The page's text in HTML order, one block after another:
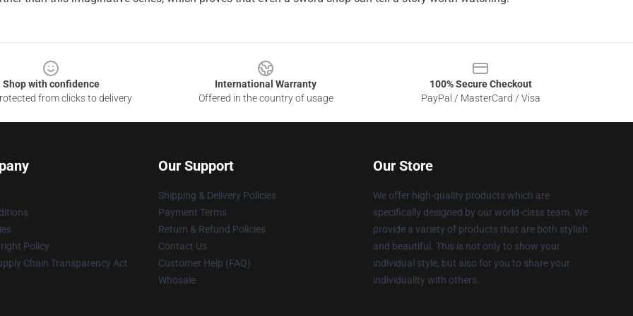
Shop with confidence
from clicks to delivery
International Warranty
Offered in the country of usage
100% Secure Checkout
PayPal / MasterCard / Visa
Policy
Chain Transparency Act
Our Support
Shipping & Delivery Policies
Payment Terms
Return & Refund Policies
Contact Us
Customer Help (FAQ)
Whosale
Our Store
We offer high-quality products which are
specifically designed by our world-class team. We
provide a variety of products that are both stylish
and beautiful. This is not only to show your
individual style, but also for you to share your
individuality with others.